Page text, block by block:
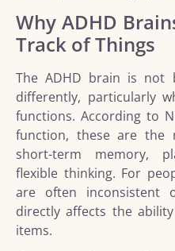
Why ADHD
Track of Things
The ADHD brain is
differently, particularly
functions. According to
function, these are the
short-term memory,
flexible thinking. For
are often inconsistent
directly affects the
items.